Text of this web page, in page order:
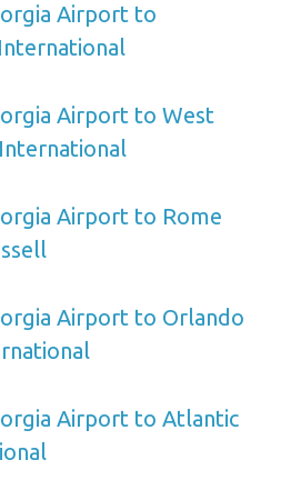
Airport to
Airport to West
Airport to Rome
Airport to Orlando
Airport to Atlantic